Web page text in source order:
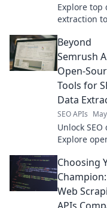
Explore top
extraction
Uncover
web
solutions for
modern
Find your
tool today!
Beyond
Semrush
Open-
Tools for
Data
SEO APIs
Unlock SEO
Explore
beyond
API for
free data
Choosing
Web